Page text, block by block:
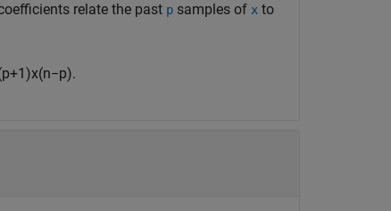
relate the past p samples of x to
p+1)x(n−p).